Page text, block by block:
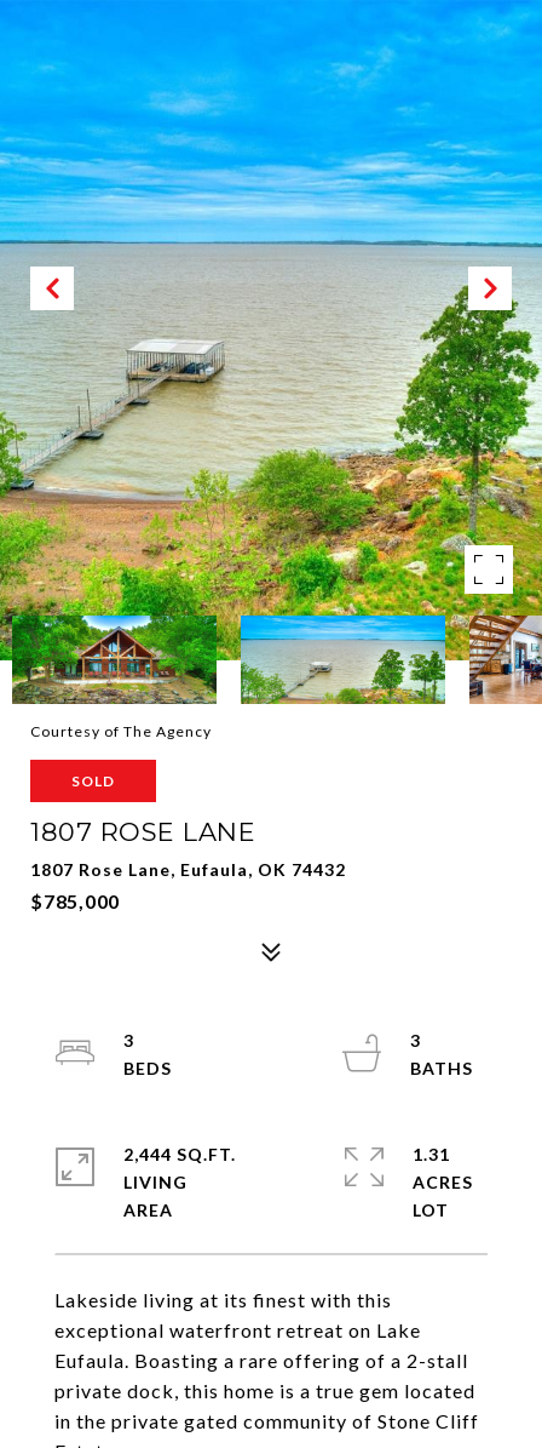
Courtesy of The Agency
SOLD
1807 ROSE LANE
1807 Rose Lane, Eufaula, OK 74432
$785,000
Lakeside living at its finest with this
exceptional waterfront retreat on Lake
Eufaula. Boasting a rare offering of a 2-stall
private dock, this home is a true gem located
in the private gated community of Stone Cliff
3
3
2,444 SQ.FT.
LIVING
1.31
ACRES